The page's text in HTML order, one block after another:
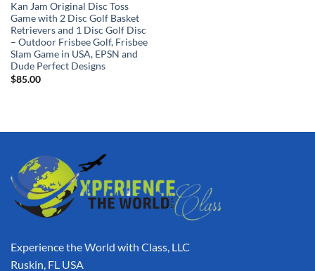
Kan Jam Original Disc Toss
Game with 2 Disc Golf Basket
Retrievers and 1 Disc Golf Disc
– Outdoor Frisbee Golf, Frisbee
Slam Game in USA, EPSN and
Dude Perfect Designs
$85.00
Experience the World with Class, LLC
Ruskin, FL USA